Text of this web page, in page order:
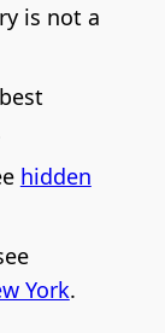
is not a
hidden
York.